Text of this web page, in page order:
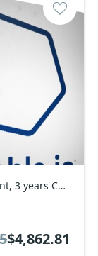
Tenable.io Vulnerability Management, 3 years Coupon code
$4,862.81